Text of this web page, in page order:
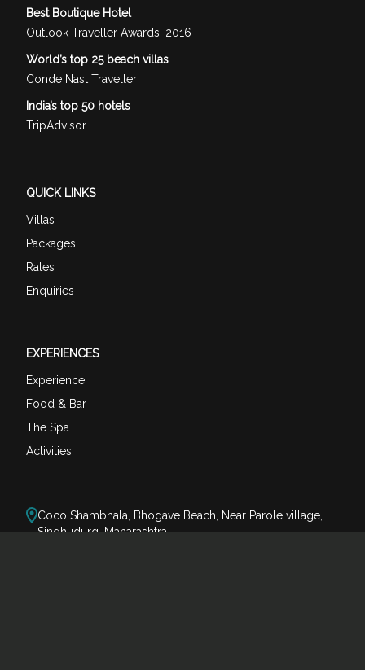
Best Boutique Hotel
Outlook Traveller Awards, 2016
World’s top 25 beach villas
Conde Nast Traveller
India’s top 50 hotels
TripAdvisor
QUICK LINKS
Villas
Packages
Rates
Enquiries
EXPERIENCES
Experience
Food & Bar
The Spa
Activities
Coco Shambhala, Bhogave Beach, Near Parole village,
Sindhudurg, Maharashtra